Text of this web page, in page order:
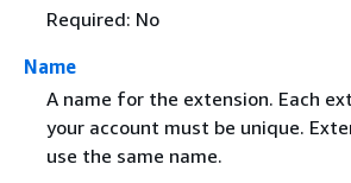
Required: No
Name
A name for the extension. Each
your account must be unique.
use the same name.